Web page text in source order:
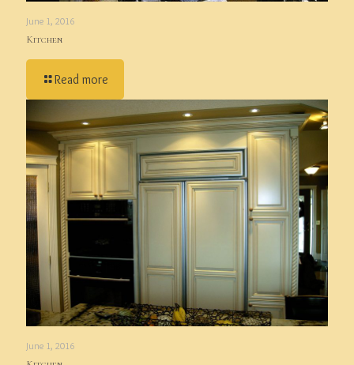
June 1, 2016
Kitchen
Read more
June 1, 2016